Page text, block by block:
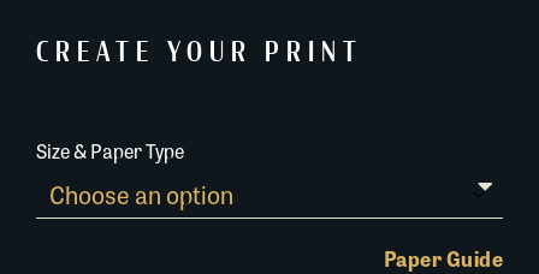
CREATE YOUR PRINT
Size & Paper Type
Paper Guide